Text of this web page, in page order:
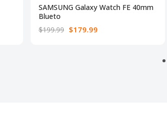
SAMSUNG Galaxy Watch FE 40mm
Blueto
$199.99 $179.99